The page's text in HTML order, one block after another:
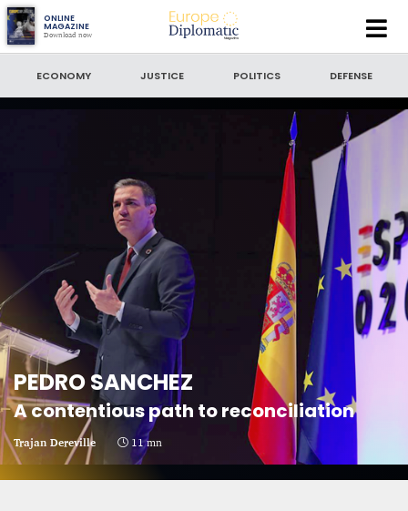
ONLINE
MAGAZINE
Download now
Europe
Diplomatic
ECONOMY JUSTICE POLITICS DEFENSE
PEDRO SANCHEZ
A contentious path to reconciliation
Trajan Dereville 11 mn
SEARCH
CRIME AND PUNISHMENT – A Tale of Two
Systems